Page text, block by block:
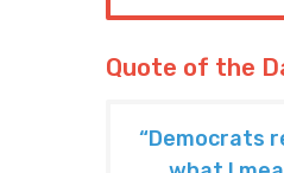
Quote of the
“Democrats